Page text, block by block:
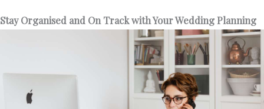
Stay Organised and On Track with Your Wedding Planning